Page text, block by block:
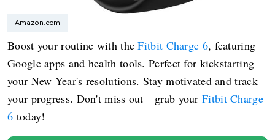
Amazon.com
Boost your routine with theFitbit Charge 6, featuring
Google apps and health tools. Perfect for kickstarting
your New Year's resolutions. Stay motivated and track
your progress. Don't miss out—grab your Fitbit Charge
6 today!